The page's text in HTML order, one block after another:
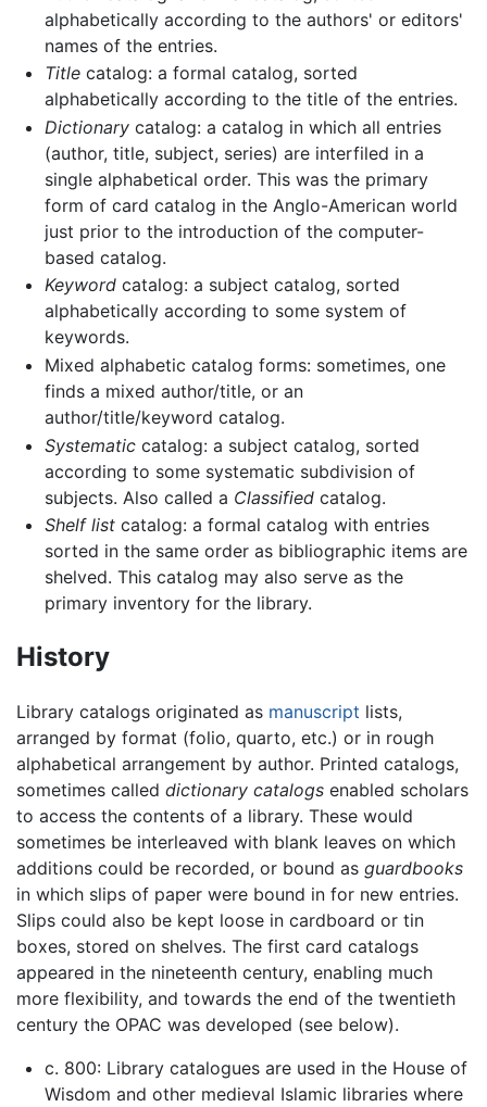
alphabetically according to the authors' or editors'
names of the entries.
Titlecatalog: a formal catalog, sorted
alphabetically according to the title of the entries.
Dictionarycatalog: a catalog in which all entries
(author, title, subject, series) are interfiled in a
single alphabetical order. This was the primary
form of card catalog in the Anglo-American world
just prior to the introduction of the computer-
based catalog.
Keywordcatalog: a subject catalog, sorted
alphabetically according to some system of
keywords.
Mixed alphabetic catalog forms: sometimes, one
finds a mixed author/title, or an
author/title/keyword catalog.
Systematiccatalog: a subject catalog, sorted
according to some systematic subdivision of
subjects. Also called a Classifiedcatalog.
Shelf listcatalog: a formal catalog with entries
sorted in the same order as bibliographic items are
shelved. This catalog may also serve as the
primary inventory for the library.
History
Library catalogs originated as manuscript lists,
arranged by format (folio, quarto, etc.) or in rough
alphabetical arrangement by author. Printed catalogs,
sometimes called dictionary catalogs enabled scholars
to access the contents of a library. These would
sometimes be interleaved with blank leaves on which
additions could be recorded, or bound as guardbooks
in which slips of paper were bound in for new entries.
Slips could also be kept loose in cardboard or tin
boxes, stored on shelves. The first card catalogs
appeared in the nineteenth century, enabling much
more flexibility, and towards the end of the twentieth
century the OPAC was developed (see below).
c. 800: Library catalogues are used in the House of
Wisdom and other medieval Islamic libraries where